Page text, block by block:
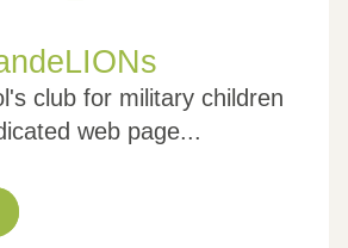
club for military children
web page...